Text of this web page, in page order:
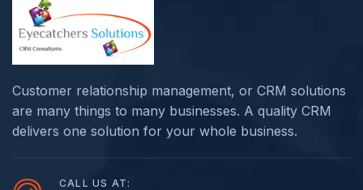
Customer relationship management, or CRM solutions
are many things to many businesses. A quality CRM
delivers one solution for your whole business.
CALL US AT: